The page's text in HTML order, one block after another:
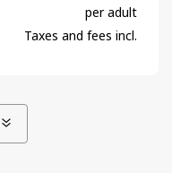
per adult
Taxes and fees incl.